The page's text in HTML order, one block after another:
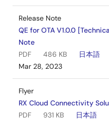
Release Note
QE for OTA V1.0.0
Note
PDF
486 KB
日本語
Mar 28, 2023
Flyer
RX Cloud Connectivity
PDF
931 KB
日本語